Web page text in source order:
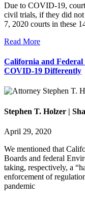
Due to COVID-19,
civil trials, if they did
7, 2020 courts in these
Read More
California and Federal
COVID-19 Differently
Stephen T. Holzer |
April 29, 2020
We mentioned that
Boards and federal
taking, respectively, a
enforcement of
pandemic